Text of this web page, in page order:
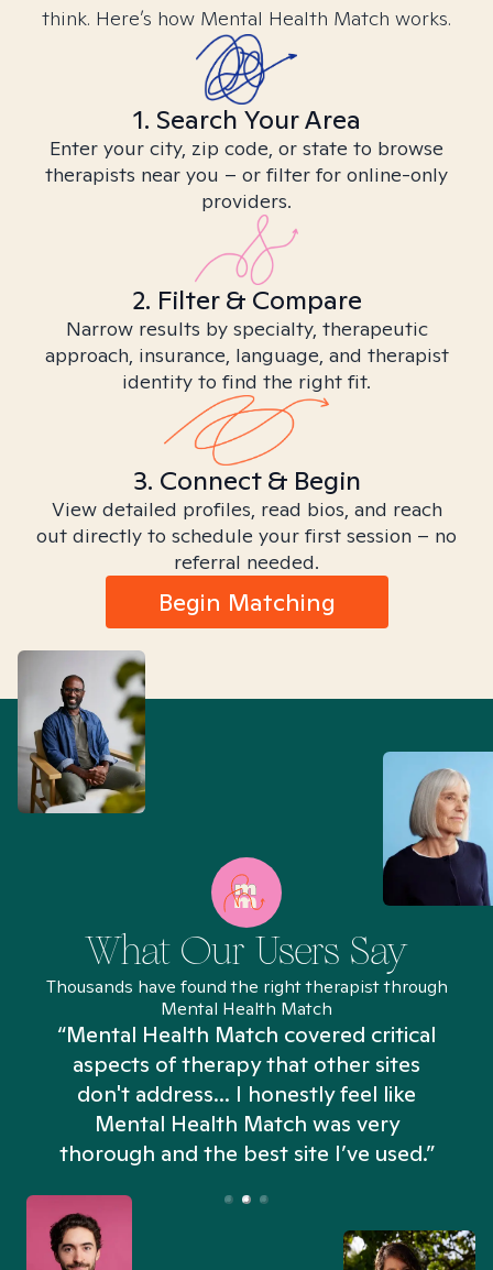
think. Here’s how Mental Health Match works.
1. Search Your Area
Enter your city, zip code, or state to browse
therapists near you – or filter for online-only
providers.
2. Filter & Compare
Narrow results by specialty, therapeutic
approach, insurance, language, and therapist
identity to find the right fit.
3. Connect & Begin
View detailed profiles, read bios, and reach
out directly to schedule your first session – no
referral needed.
Begin Matching
What Our Users Say
Thousands have found the right therapist through
Mental Health Match
“Mental Health Match covered critical
aspects of therapy that other sites
don't address... I honestly feel like
Mental Health Match was very
thorough and the best site I’ve used.”